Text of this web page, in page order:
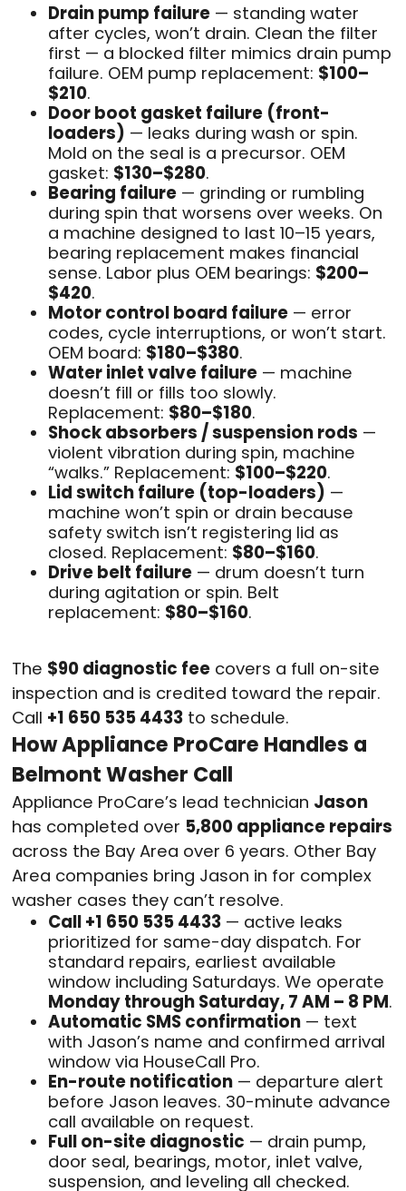
Drain pump failure — standing water
after cycles, won’t drain. Clean the filter
first — a blocked filter mimics drain pump
failure. OEM pump replacement: $100–
$210.
Door boot gasket failure (front-
loaders) — leaks during wash or spin.
Mold on the seal is a precursor. OEM
gasket: $130–$280.
Bearing failure — grinding or rumbling
during spin that worsens over weeks. On
a machine designed to last 10–15 years,
bearing replacement makes financial
sense. Labor plus OEM bearings: $200–
$420.
Motor control board failure — error
codes, cycle interruptions, or won’t start.
OEM board: $180–$380.
Water inlet valve failure — machine
doesn’t fill or fills too slowly.
Replacement: $80–$180.
Shock absorbers / suspension rods —
violent vibration during spin, machine
“walks.” Replacement: $100–$220.
Lid switch failure (top-loaders) —
machine won’t spin or drain because
safety switch isn’t registering lid as
closed. Replacement: $80–$160.
Drive belt failure — drum doesn’t turn
during agitation or spin. Belt
replacement: $80–$160.
The $90 diagnostic fee covers a full on-site
inspection and is credited toward the repair.
Call +1 650 535 4433 to schedule.
How Appliance ProCare Handles a
Belmont Washer Call
Appliance ProCare’s lead technician Jason
has completed over 5,800 appliance repairs
across the Bay Area over 6 years. Other Bay
Area companies bring Jason in for complex
washer cases they can’t resolve.
Call +1 650 535 4433 — active leaks
prioritized for same-day dispatch. For
standard repairs, earliest available
window including Saturdays. We operate
Monday through Saturday, 7 AM – 8 PM.
Automatic SMS confirmation — text
with Jason’s name and confirmed arrival
window via HouseCall Pro.
En-route notification — departure alert
before Jason leaves. 30-minute advance
call available on request.
Full on-site diagnostic — drain pump,
door seal, bearings, motor, inlet valve,
suspension, and leveling all checked.